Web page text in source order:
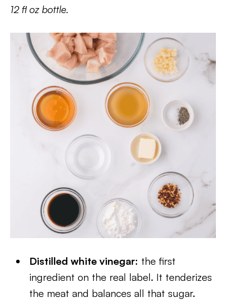
12 fl oz bottle.
Distilled white vinegar: the first
ingredient on the real label. It tenderizes
the meat and balances all that sugar.